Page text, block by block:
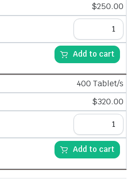
$250.00
Add to cart
400 Tablet/s
$320.00
Add to cart